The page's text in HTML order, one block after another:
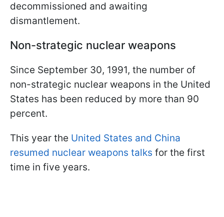
decommissioned and awaiting
dismantlement.
Non-strategic nuclear weapons
Since September 30, 1991, the number of
non-strategic nuclear weapons in the United
States has been reduced by more than 90
percent.
This year the United States and China
resumed nuclear weapons talks for the first
time in five years.